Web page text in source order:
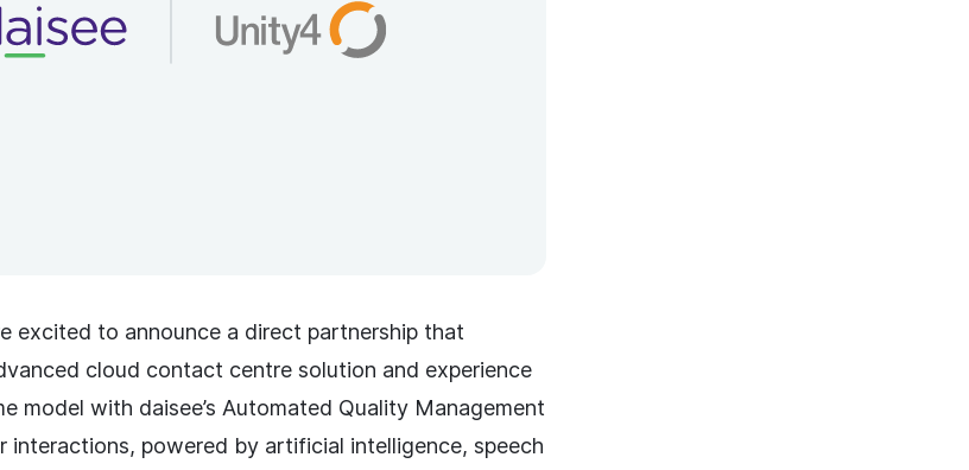
excited to announce a direct partnership that
cloud contact centre solution and experience
model with daisee’s Automated Quality Management
interactions, powered by artificial intelligence, speech